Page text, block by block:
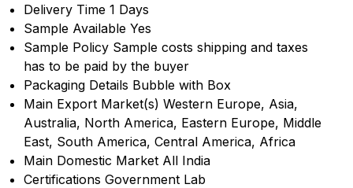
Delivery Time 1 Days
Sample Available Yes
Sample Policy Sample costs shipping and taxes
has to be paid by the buyer
Packaging Details Bubble with Box
Main Export Market(s) Western Europe, Asia,
Australia, North America, Eastern Europe, Middle
East, South America, Central America, Africa
Main Domestic Market All India
Certifications Government Lab